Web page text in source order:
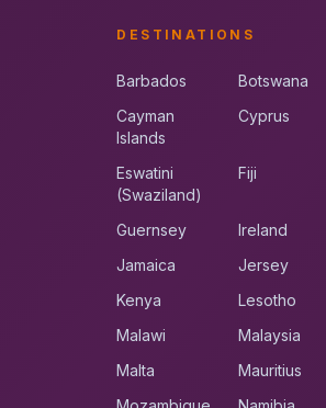
DESTINATIONS
Barbados
Botswana
Cayman
Islands
Cyprus
Eswatini
(Swaziland)
Fiji
Guernsey
Ireland
Jamaica
Jersey
Kenya
Lesotho
Malawi
Malaysia
Malta
Mauritius